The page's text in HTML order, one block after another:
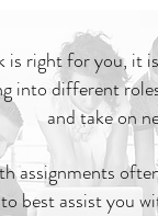
is right for you,
into different
and take on
assignments
best assist you